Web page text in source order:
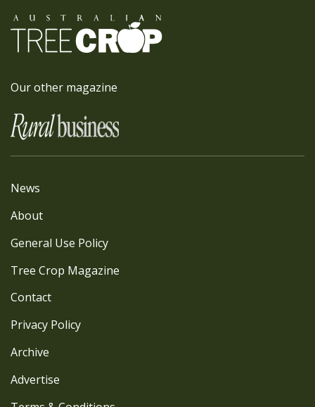
Our other magazine
News
About
General Use Policy
Tree Crop Magazine
Contact
Privacy Policy
Archive
Advertise